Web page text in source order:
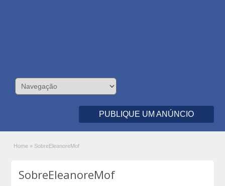
PUBLIQUE UM ANÚNCIO
Home » SobreEleanoreMof
SobreEleanoreMof